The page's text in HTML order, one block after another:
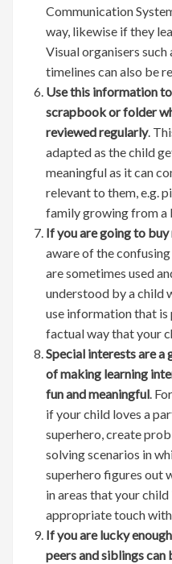
Communication
way, likewise if they
Visual organisers
timelines can also be
Use this information to
scrapbook or folder
reviewed regularly.
adapted as the child
meaningful as it can
relevant to them, e.g.
family growing from a
If you are going to
aware of the
are sometimes used
understood by a child
use information that is
factual way that your
Special interests are a
of making learning
fun and meaningful.
if your child loves a
superhero, create
solving scenarios in
superhero figures out
in areas that your
appropriate touch
If you are lucky
peers and siblings can